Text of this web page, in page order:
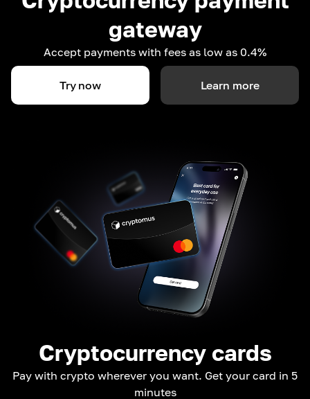
gateway
Accept payments with fees as low as 0.4%
Try now Learn more
Cryptocurrency cards
Pay with crypto wherever you want. Get your card in 5
minutes